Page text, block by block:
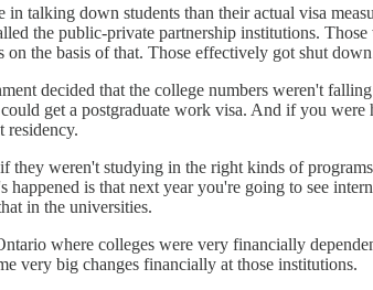
talking down students than their actual visa
the public-private partnership institutions.
the basis of that. Those effectively got shut
decided that the college numbers weren't
get a postgraduate work visa. And if you
residency.
they weren't studying in the right kinds of
is that next year you're going to see
in the universities.
where colleges were very financially
very big changes financially at those institutions.